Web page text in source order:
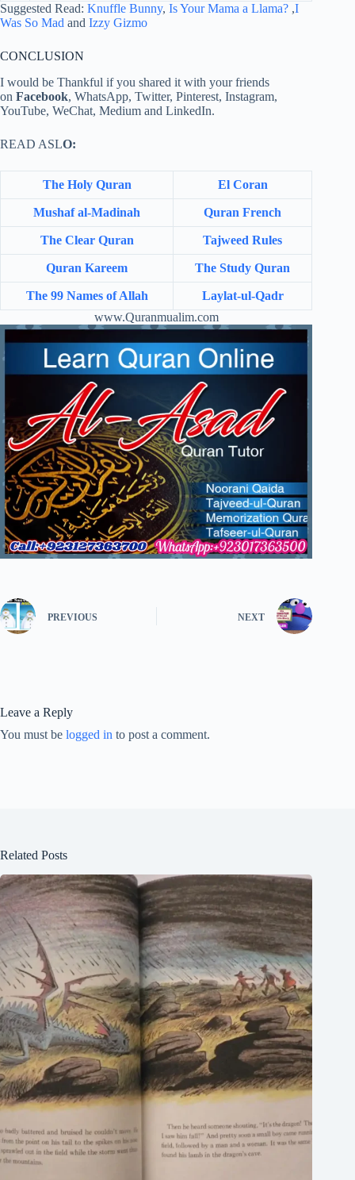
Suggested Read: Knuffle Bunny, Is Your Mama a Llama? ,I
Was So Mad and Izzy Gizmo
CONCLUSION
I would be Thankful if you shared it with your friends
on Facebook, WhatsApp, Twitter, Pinterest, Instagram,
YouTube, WeChat, Medium and LinkedIn.
READ ASLO:
The Holy Quran El Coran
Mushaf al-Madinah Quran French
The Clear Quran Tajweed Rules
Quran Kareem The Study Quran
The 99 Names of Allah
Laylat-ul-Qadr
www.Quranmualim.com
PREVIOUS NEXT
Leave a Reply
You must be logged in to post a comment.
Related Posts